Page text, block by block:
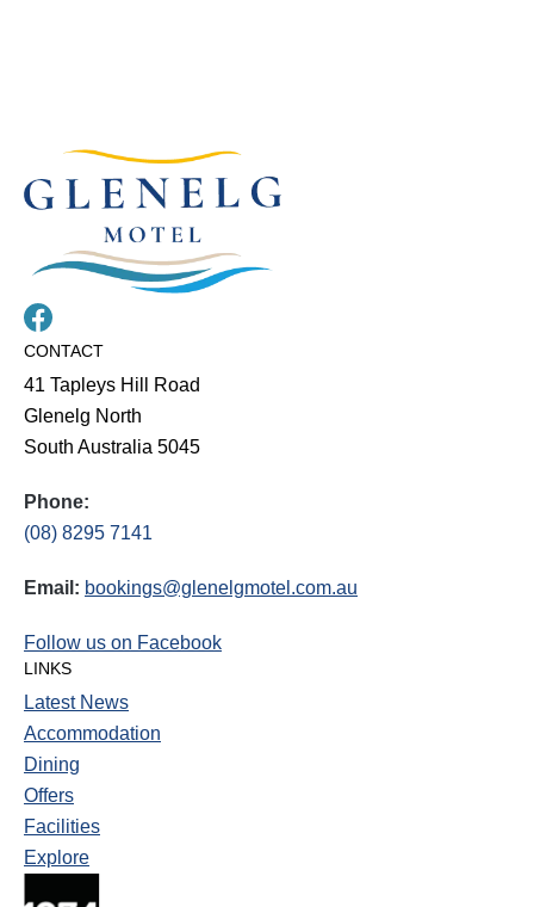
CONTACT
41 Tapleys Hill Road
Glenelg North
South Australia 5045
Phone:
(08) 8295 7141
Email: bookings@glenelgmotel.com.au
Follow us on Facebook
LINKS
Latest News
Accommodation
Dining
Offers
Facilities
Explore